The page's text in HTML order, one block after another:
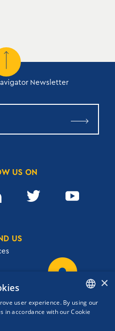
Newsletter
US ON
US
3609801
ENGLISH
×
user experience. By using our
in accordance with our Cookie